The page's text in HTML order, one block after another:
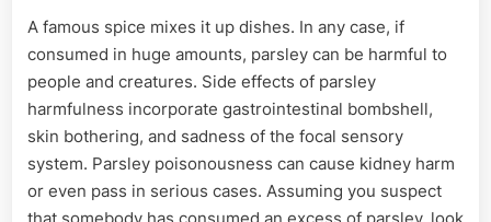
A famous spice mixes it up dishes. In any case, if
consumed in huge amounts, parsley can be harmful to
people and creatures. Side effects of parsley
harmfulness incorporate gastrointestinal bombshell,
skin bothering, and sadness of the focal sensory
system. Parsley poisonousness can cause kidney harm
or even pass in serious cases. Assuming you suspect
that somebody has consumed an excess of parsley, look